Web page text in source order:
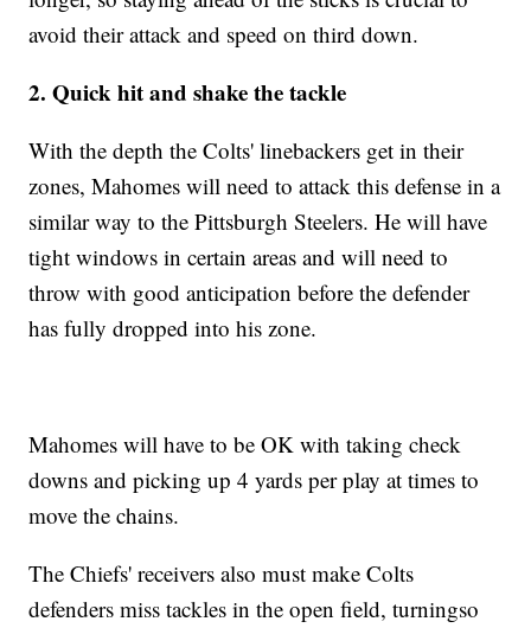
avoid their attack and speed on third down.
2. Quick hit and shake the tackle
With the depth the Colts' linebackers get in their
zones, Mahomes will need to attack this defense in a
similar way to the Pittsburgh Steelers. He will have
tight windows in certain areas and will need to
throw with good anticipation before the defender
has fully dropped into his zone.
Mahomes will have to be OK with taking check
downs and picking up 4 yards per play at times to
move the chains.
The Chiefs' receivers also must make Colts
defenders miss tackles in the open field, turningso